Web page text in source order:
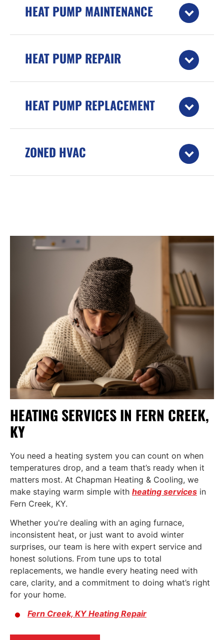
HEAT PUMP MAINTENANCE
HEAT PUMP REPAIR
HEAT PUMP REPLACEMENT
ZONED HVAC
HEATING SERVICES IN FERN CREEK,
KY
You need a heating system you can count on when
temperatures drop, and a team that’s ready when it
matters most. At Chapman Heating & Cooling, we
make staying warm simple with heating services in
Fern Creek, KY.
Whether you're dealing with an aging furnace,
inconsistent heat, or just want to avoid winter
surprises, our team is here with expert service and
honest solutions. From tune ups to total
replacements, we handle every heating need with
care, clarity, and a commitment to doing what’s right
for your home.
Fern Creek, KY Heating Repair